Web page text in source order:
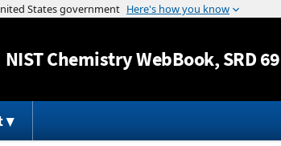
Jump to content
NISTChemistry WebBook, SRD 69